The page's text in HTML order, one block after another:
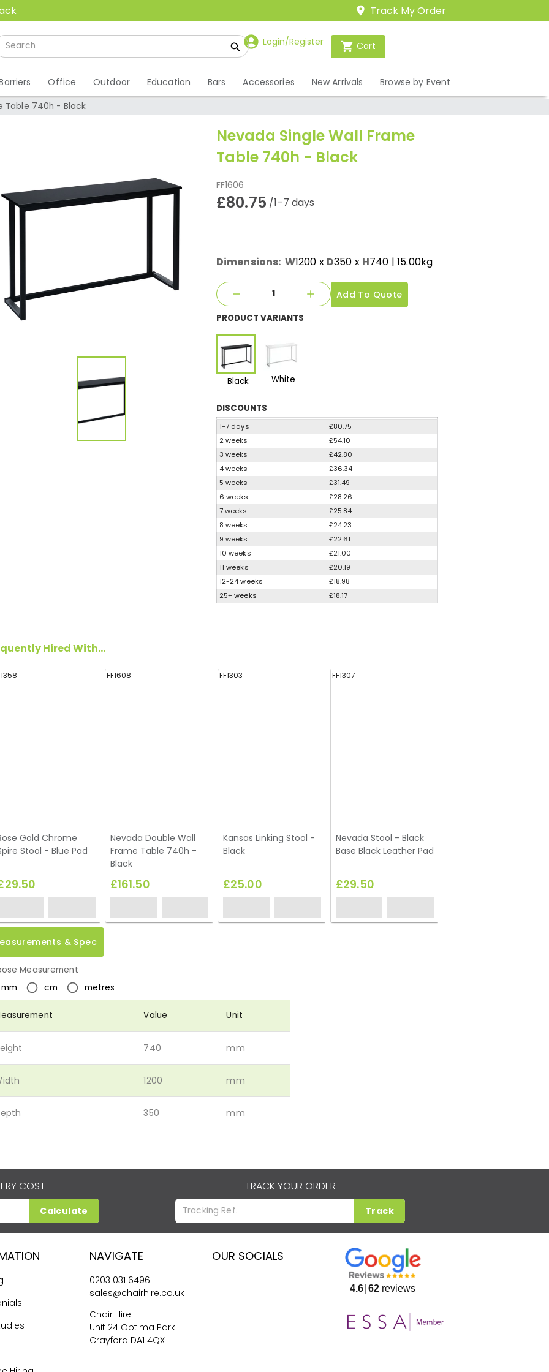
Track My Order
Login/Register Cart
Office Outdoor Education Bars Accessories New Arrivals Browse by Event
Table 740h - Black
Nevada Single Wall Frame
Table 740h - Black
FF1606
£80.75 /1-7 days
Dimensions: W1200 x D350 x H740 | 15.00kg
Add To Quote
PRODUCT VARIANTS
Black White
DISCOUNTS
1-7 days
£80.75
2 weeks
£54.10
3 weeks
£42.80
4 weeks
£36.34
5 weeks
£31.49
6 weeks
£28.26
7 weeks
£25.84
8 weeks
£24.23
9 weeks
£22.61
10 weeks
£21.00
11 weeks
£20.19
12-24 weeks
£18.98
25+ weeks
£18.17
Hired With...
Gold Chrome
Stool - Blue Pad
FF1608
Nevada Double Wall
Frame Table 740h -
Black
£161.50
FF1303
Kansas Linking Stool -
Black
£25.00
FF1307
Nevada Stool - Black
Base Black Leather Pad
£29.50
& Spec
Measurement
mm
cm metres
Value Unit
740 mm
1200 mm
350 mm
COST
Calculate
TRACK YOUR ORDER
Track
NAVIGATE
0203 031 6496
sales@chairhire.co.uk
Chair Hire
Unit 24 Optima Park
Crayford DA1 4QX
OUR SOCIALS
4.6 62 reviews